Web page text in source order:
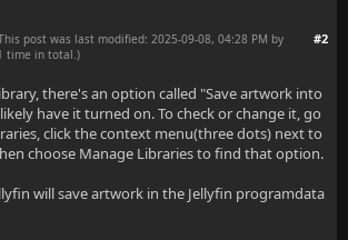
#2
post was last modified: 2025-09-08, 04:28 PM by
time in total.)
there's an option called "Save artwork into
have it turned on. To check or change it, go
click the context menu(three dots) next to
choose Manage Libraries to find that option.
will save artwork in the Jellyfin programdata